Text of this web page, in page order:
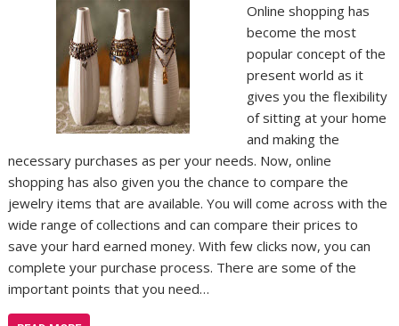
Online shopping has
become the most
popular concept of the
present world as it
gives you the flexibility
of sitting at your home
and making the
necessary purchases as per your needs. Now, online
shopping has also given you the chance to compare the
jewelry items that are available. You will come across with the
wide range of collections and can compare their prices to
save your hard earned money. With few clicks now, you can
complete your purchase process. There are some of the
important points that you need…